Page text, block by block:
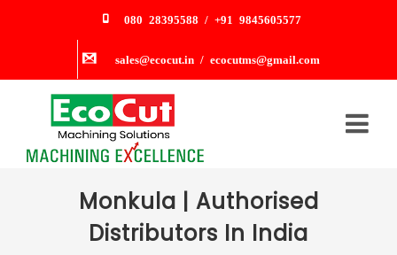
080 28395588 / +91 9845605577
sales@ecocut.in / ecocutms@gmail.com
Monkula | Authorised
Distributors In India